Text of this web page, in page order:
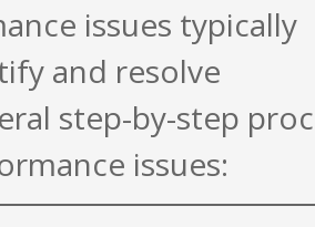
issues typically
and resolve
step-by-step
issues: